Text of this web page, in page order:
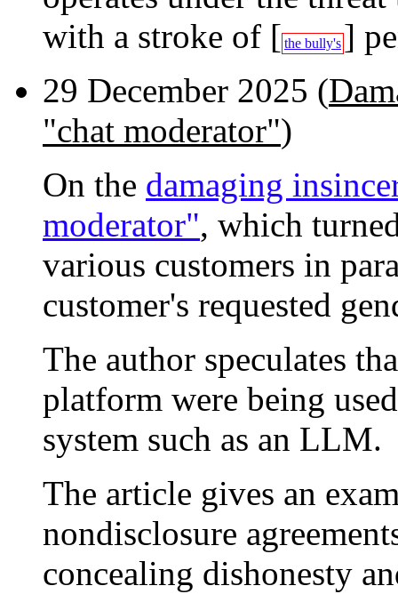
with a stroke of [ the bully's ]
29 December 2025 (
"chat moderator")
On the damaging
moderator", which
various customers in
customer's requested
The author speculates
platform were being
system such as an LLM.
The article gives an
nondisclosure
concealing dishonesty